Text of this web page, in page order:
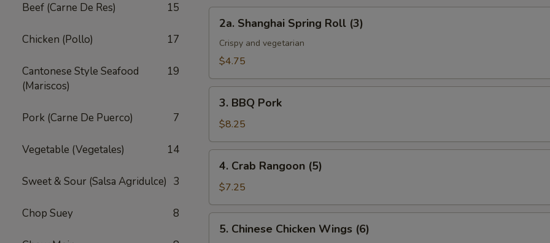
Beef (Carne De Res) 15
Chicken (Pollo) 17
Cantonese Style Seafood
(Mariscos)
19
Pork (Carne De Puerco) 7
Vegetable (Vegetales) 14
Sweet & Sour (Salsa Agridulce) 3
Chop Suey 8
Shanghai
Spring
Roll
2a. Shanghai Spring Roll (3)
Crispy and vegetarian
$4.75
BBQ
Pork
3. BBQ Pork
$8.25
Crab
Rangoon
(5)
4. Crab Rangoon (5)
$7.25
Chinese
5. Chinese Chicken Wings (6)